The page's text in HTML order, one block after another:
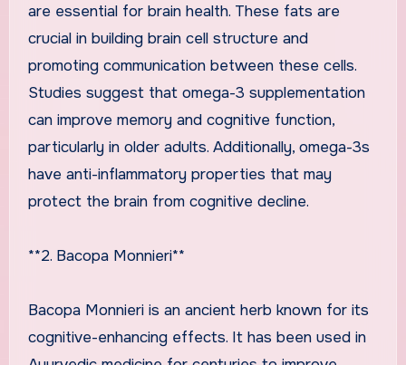
are essential for brain health. These fats are
crucial in building brain cell structure and
promoting communication between these cells.
Studies suggest that omega-3 supplementation
can improve memory and cognitive function,
particularly in older adults. Additionally, omega-3s
have anti-inflammatory properties that may
protect the brain from cognitive decline.
**2. Bacopa Monnieri**
Bacopa Monnieri is an ancient herb known for its
cognitive-enhancing effects. It has been used in